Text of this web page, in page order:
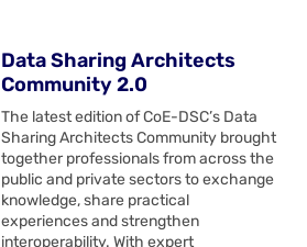
Data Sharing Architects
Community 2.0
The latest edition of CoE-DSC’s Data
Sharing Architects Community brought
together professionals from across the
public and private sectors to exchange
knowledge, share practical
experiences and strengthen
interoperability. With expert